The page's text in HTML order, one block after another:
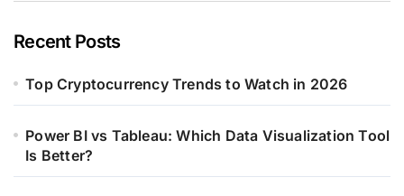
Recent Posts
Top Cryptocurrency Trends to Watch in 2026
Power BI vs Tableau: Which Data Visualization Tool
Is Better?